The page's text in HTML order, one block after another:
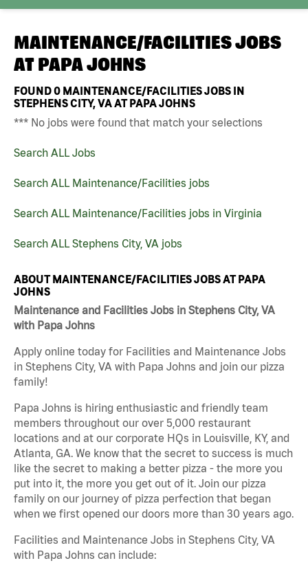
MAINTENANCE/FACILITIES JOBS
AT PAPA JOHNS
FOUND0 MAINTENANCE/FACILITIES JOBS IN
STEPHENS CITY, VA AT PAPA JOHNS
*** No jobs were found that match your selections
Search ALL Jobs
Search ALL Maintenance/Facilities jobs
Search ALL Maintenance/Facilities jobs in Virginia
Search ALL Stephens City, VA jobs
ABOUT MAINTENANCE/FACILITIES JOBS AT PAPA
JOHNS
Maintenance and Facilities Jobs in Stephens City, VA
with Papa Johns
Apply online today for Facilities and Maintenance Jobs
in Stephens City, VA with Papa Johns and join our pizza
family!
Papa Johns is hiring enthusiastic and friendly team
members throughout our over 5,000 restaurant
locations and at our corporate HQs in Louisville, KY, and
Atlanta, GA. We know that the secret to success is much
like the secret to making a better pizza - the more you
put into it, the more you get out of it. Join our pizza
family on our journey of pizza perfection that began
when we first opened our doors more than 30 years ago.
Facilities and Maintenance Jobs in Stephens City, VA
with Papa Johns can include: